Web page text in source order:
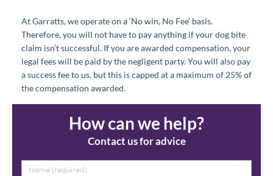
At Garratts, we operate on a ‘No win, No Fee’ basis.
Therefore, you will not have to pay anything if your dog bite
claim isn’t successful. If you are awarded compensation, your
legal fees will be paid by the negligent party. You will also pay
a success fee to us, but this is capped at a maximum of 25% of
the compensation awarded.
How can we help?
Contact us for advice